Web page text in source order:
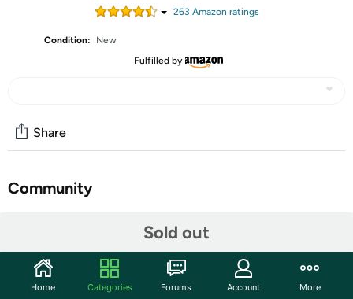
263 Amazon ratings
Condition:
New
Fulfilled by
Sold out
Share
Community
Encourage little ones to participate in family activities
with ECR4Kids Chef’s Helper Kitchen Tower. Boost self-
Home Categories Forums Account More